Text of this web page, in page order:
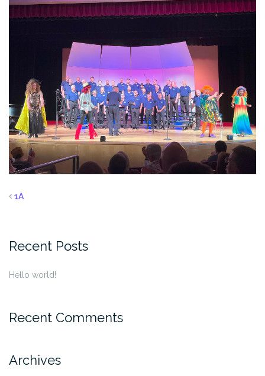
1A
Recent Posts
Hello world!
Recent Comments
Archives